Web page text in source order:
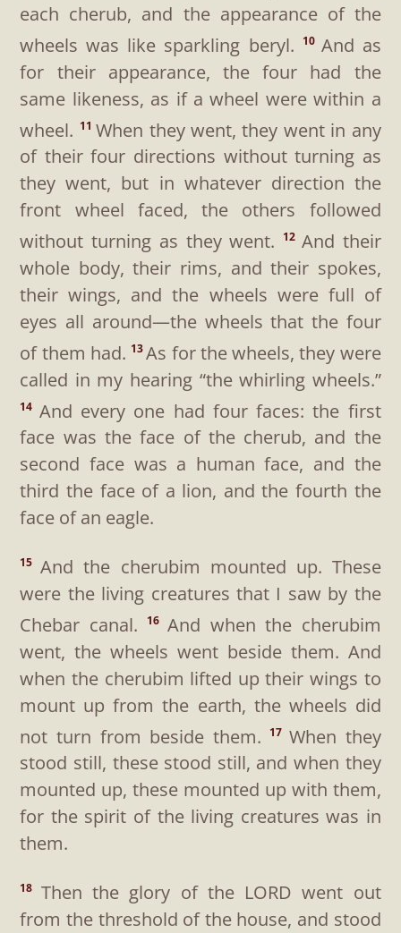
each cherub, and the appearance of the
wheels was like sparkling beryl.
10 And as
for their appearance, the four had the
same likeness, as if a wheel were within a
wheel. 11When they went, they went in any
of their four directions without turning as
they went, but in whatever direction the
front wheel faced, the others followed
without turning as they went.
12 And their
whole body, their rims, and their spokes,
their wings, and the wheels were full of
eyes all around—the wheels that the four
of them had. 13As for the wheels, they were
called in my hearing “the whirling wheels.”
14 And every one had four faces: the first
face was the face of the cherub, and the
second face was a human face, and the
third the face of a lion, and the fourth the
face of an eagle.
15 And the cherubim mounted up. These
were the living creatures that I saw by the
Chebar canal.
16 And when the cherubim
went, the wheels went beside them. And
when the cherubim lifted up their wings to
mount up from the earth, the wheels did
not turn from beside them.
17When they
stood still, these stood still, and when they
mounted up, these mounted up with them,
for the spirit of the living creatures was in
them.
18 Then the glory of the LORD went out
from the threshold of the house, and stood